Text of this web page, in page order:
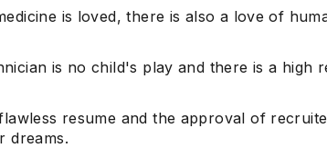
is loved, there is also a love of
is no child's play and there is a high
resume and the approval of
dreams.